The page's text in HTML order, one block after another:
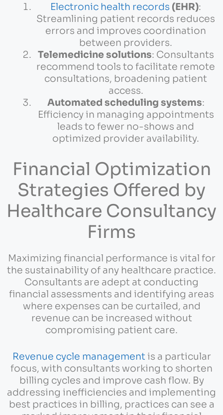
Electronic health records (EHR):
Streamlining patient records reduces
errors and improves coordination
between providers.
Telemedicine solutions: Consultants
recommend tools to facilitate remote
consultations, broadening patient
access.
Automated scheduling systems:
Efficiency in managing appointments
leads to fewer no-shows and
optimized provider availability.
Financial Optimization
Strategies Offered by
Healthcare Consultancy
Firms
Maximizing financial performance is vital for
the sustainability of any healthcare practice.
Consultants are adept at conducting
financial assessments and identifying areas
where expenses can be curtailed, and
revenue can be increased without
compromising patient care.
Revenue cycle management is a particular
focus, with consultants working to shorten
billing cycles and improve cash flow. By
addressing inefficiencies and implementing
best practices in billing, practices can see a